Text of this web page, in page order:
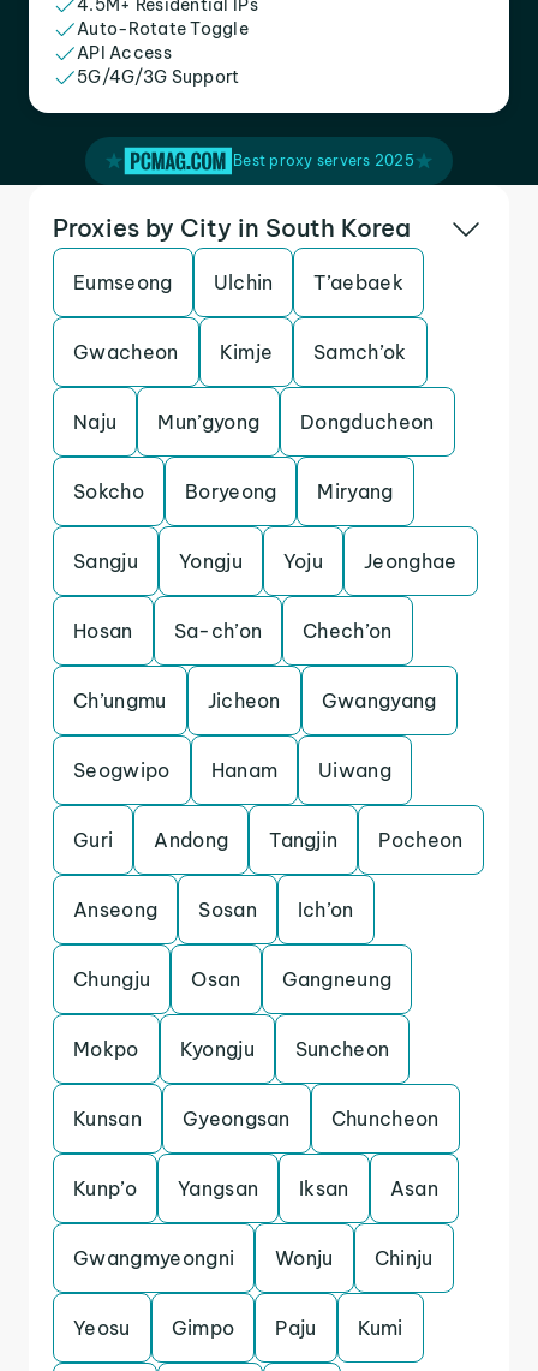
4.5M+ Residential IPs
Auto-Rotate Toggle
API Access
5G/4G/3G Support
Best proxy servers 2025
Proxies by City in South Korea
Eumseong Ulchin T’aebaek
Gwacheon Kimje Samch’ok
Naju Mun’gyong Dongducheon
Sokcho Boryeong Miryang
Sangju Yongju Yoju Jeonghae
Hosan Sa-ch’on Chech’on
Ch’ungmu Jicheon Gwangyang
Seogwipo Hanam Uiwang
Guri Andong Tangjin Pocheon
Anseong Sosan Ich’on
Chungju Osan Gangneung
Mokpo Kyongju Suncheon
Kunsan Gyeongsan Chuncheon
Kunp’o Yangsan Iksan Asan
Gwangmyeongni Wonju Chinju
Yeosu Gimpo Paju Kumi